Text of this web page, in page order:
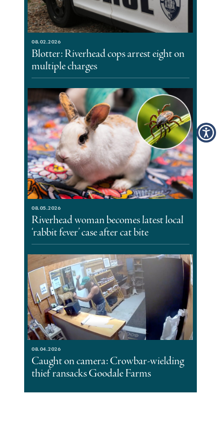
08.02.2026
Blotter: Riverhead cops arrest eight on
multiple charges
08.05.2026
Riverhead woman becomes latest local
‘rabbit fever’ case after cat bite
08.04.2026
Caught on camera: Crowbar-wielding
thief ransacks Goodale Farms